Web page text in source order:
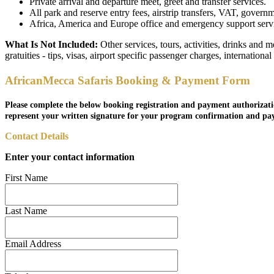
All park and reserve entry fees, airstrip transfers, VAT,
Africa, America and Europe office and emergency support
What Is Not Included: Other services, tours, activities, drinks and
gratuities - tips, visas, airport specific passenger charges,
AfricanMecca Safaris Booking & Payment Form
Please complete the below booking registration and payment
represent your written signature for your program confirmation and
Contact Details
Enter your contact information
First Name
Last Name
Email Address